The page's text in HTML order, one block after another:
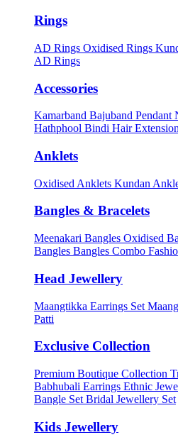
Rings
AD Rings Oxidised Rings
AD Rings
Accessories
Kamarband Bajuband Pendant
Hathphool Bindi Hair Extension
Anklets
Oxidised Anklets Kundan
Bangles & Bracelets
Meenakari Bangles Oxidised
Bangles Bangles Combo
Head Jewellery
Maangtikka Earrings Set
Patti
Exclusive Collection
Premium Boutique Collection
Babhubali Earrings Ethnic
Bangle Set Bridal Jewellery Set
Kids Jewellery